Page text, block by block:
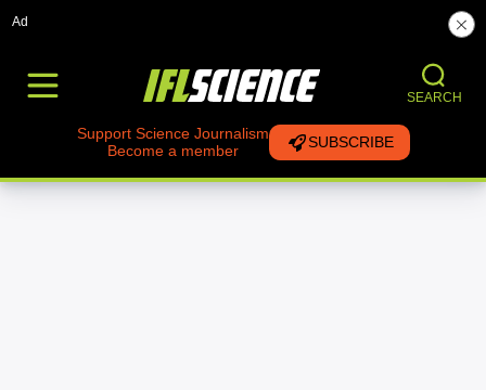
Ad
SEARCH
Support Science Journalism
Become a member
SUBSCRIBE